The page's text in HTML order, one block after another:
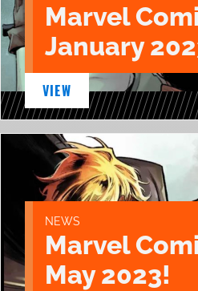
Marvel
January
VIEW
NEWS
Marvel
May 2023!